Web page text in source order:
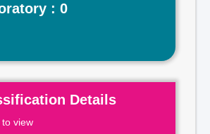
: 0
Details
to view